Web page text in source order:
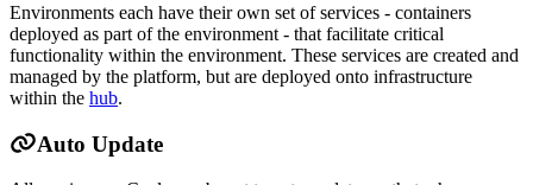
Environments each have their own set of services - containers
deployed as part of the environment - that facilitate critical
functionality within the environment. These services are created and
managed by the platform, but are deployed onto infrastructure
within the hub.
Auto Update